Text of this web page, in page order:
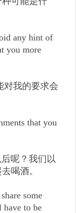
any hint of
you more
对我的要求会
that you
呢？我们以
喝酒。
some
have to be